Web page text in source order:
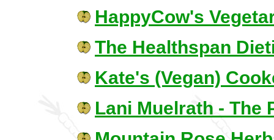
HappyCow's
The Healthspan
Kate's (Vegan)
Lani Muelrath - The